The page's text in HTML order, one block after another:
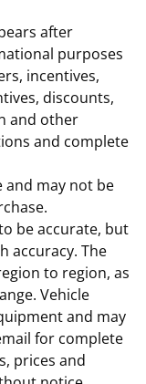
after
purposes
incentives,
discounts,
and other
and complete
and may not be
be accurate, but
accuracy. The
to region, as
Vehicle
and may
for complete
prices and